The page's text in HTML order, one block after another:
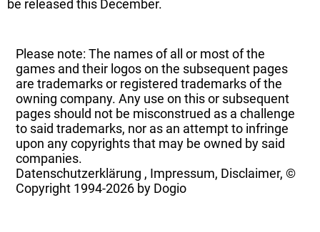
be released this December.
Please note: The names of all or most of the
games and their logos on the subsequent pages
are trademarks or registered trademarks of the
owning company. Any use on this or subsequent
pages should not be misconstrued as a challenge
to said trademarks, nor as an attempt to infringe
upon any copyrights that may be owned by said
companies.
Datenschutzerklärung , Impressum, Disclaimer, ©
Copyright 1994-2026 by Dogio